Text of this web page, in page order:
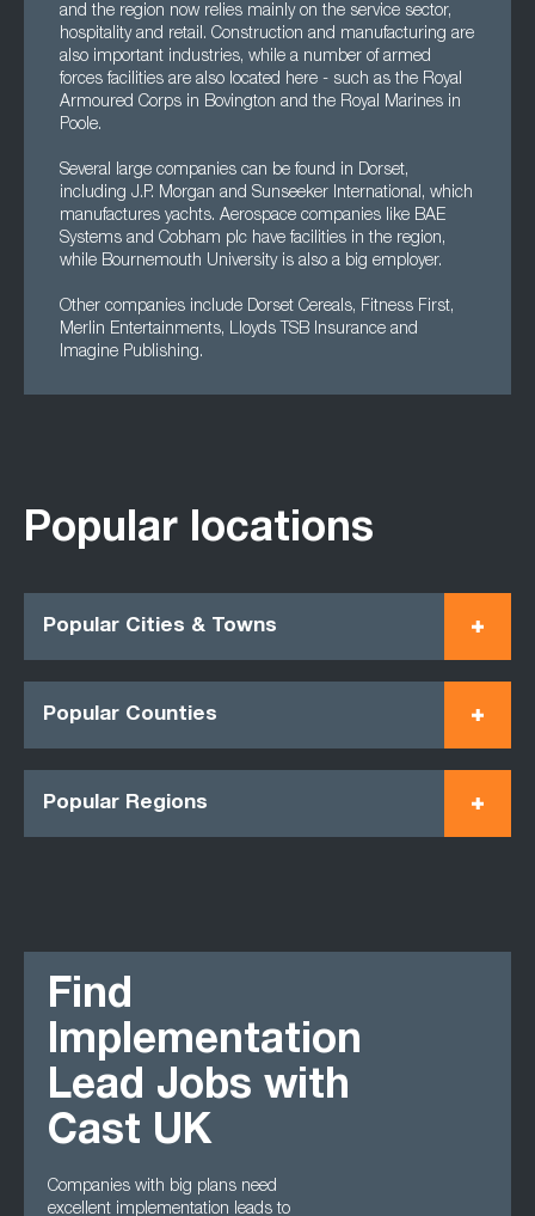
and the region now relies mainly on the service sector,
hospitality and retail. Construction and manufacturing are
also important industries, while a number of armed
forces facilities are also located here - such as the Royal
Armoured Corps in Bovington and the Royal Marines in
Poole.
Several large companies can be found in Dorset,
including J.P. Morgan and Sunseeker International, which
manufactures yachts. Aerospace companies like BAE
Systems and Cobham plc have facilities in the region,
while Bournemouth University is also a big employer.
Other companies include Dorset Cereals, Fitness First,
Merlin Entertainments, Lloyds TSB Insurance and
Imagine Publishing.
Popular locations
Popular Cities & Towns
Popular Counties
Popular Regions
Find
Implementation
Lead Jobs with
Cast UK
Companies with big plans need
excellent implementation leads to